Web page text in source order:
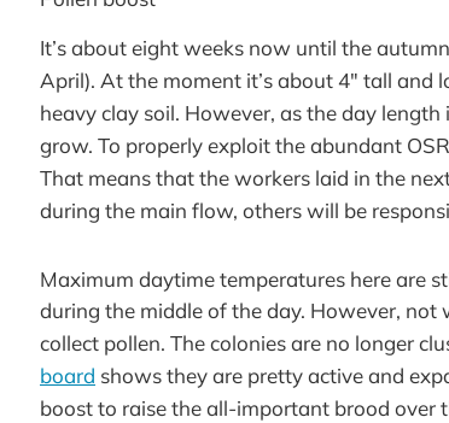
It’s about eight weeks now until the
April). At the moment it’s about 4″ tall
heavy clay soil. However, as the day
grow. To properly exploit the abundant
That means that the workers laid in the
during the main flow, others will be
Maximum daytime temperatures here are
during the middle of the day. However,
collect pollen. The colonies are no longer
board shows they are pretty active and
boost to raise the all-important brood over